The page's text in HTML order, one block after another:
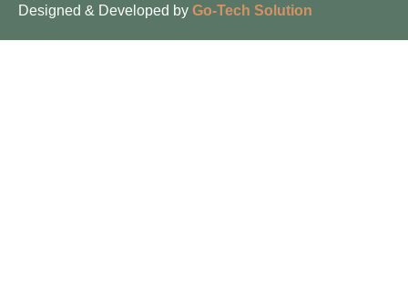
Designed & Developed by Go-Tech Solution